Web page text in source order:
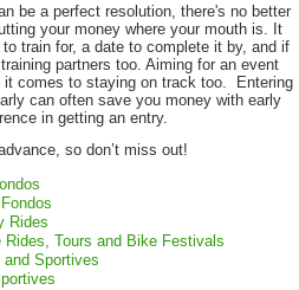
be a perfect resolution, there's no better
your money where your mouth is. It
train for, a date to complete it by, and if
partners too. Aiming for an event
it comes to staying on track too. Entering
can often save you money with early
in getting an entry.
so don’t miss out!
Rides
Rides, Tours and Bike Festivals
and Sportives